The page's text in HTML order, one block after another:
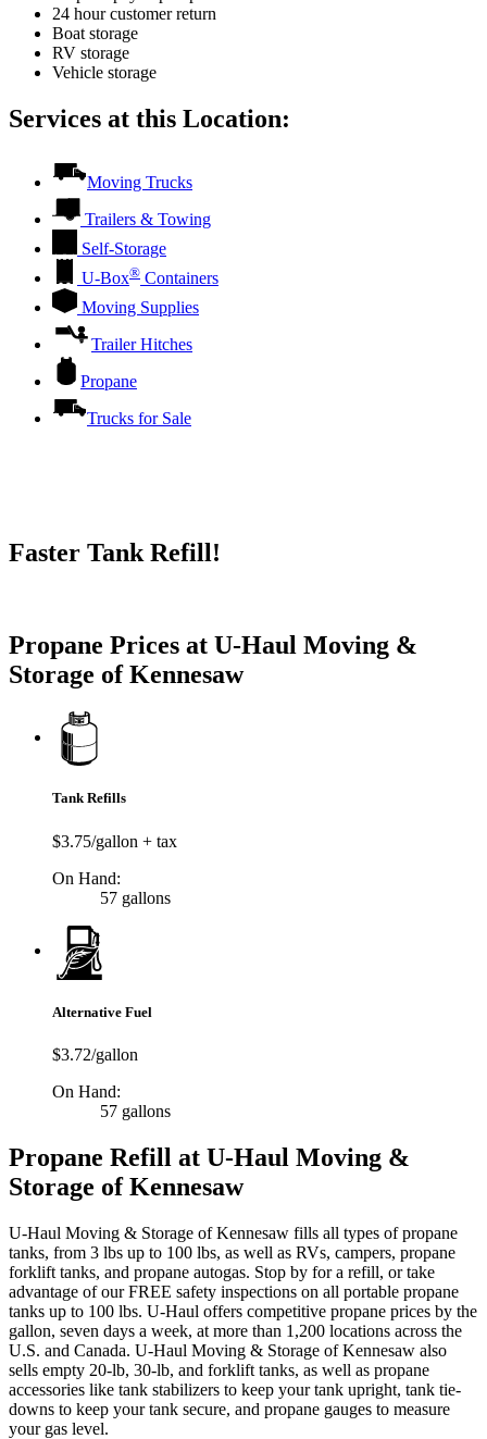
24 hour customer return
Boat storage
RV storage
Vehicle storage
Services at this Location:
Moving Trucks
Trailers & Towing
Self-Storage
U-Box® Containers
Moving Supplies
Trailer Hitches
Propane
Trucks for Sale
Faster Tank Refill!
Propane Prices at U-Haul Moving &
Storage of Kennesaw
Tank Refills
$3.75/gallon + tax
On Hand:
57 gallons
Alternative Fuel
$3.72/gallon
On Hand:
57 gallons
Propane Refill at U-Haul Moving &
Storage of Kennesaw
U-Haul Moving & Storage of Kennesaw fills all types of propane
tanks, from 3 lbs up to 100 lbs, as well as RVs, campers, propane
forklift tanks, and propane autogas. Stop by for a refill, or take
advantage of our FREE safety inspections on all portable propane
tanks up to 100 lbs. U-Haul offers competitive propane prices by the
gallon, seven days a week, at more than 1,200 locations across the
U.S. and Canada. U-Haul Moving & Storage of Kennesaw also
sells empty 20-lb, 30-lb, and forklift tanks, as well as propane
accessories like tank stabilizers to keep your tank upright, tank tie-
downs to keep your tank secure, and propane gauges to measure
your gas level.